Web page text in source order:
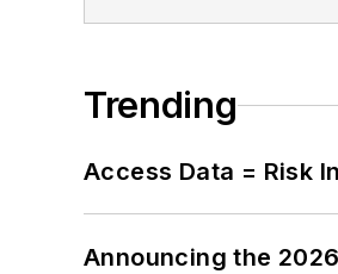
Trending
Access Data = Risk
Announcing the